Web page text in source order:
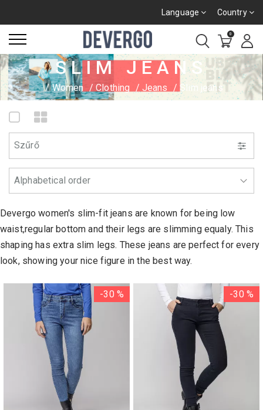
Language Country
0
SLIM JEANS
Women Clothing Jeans Slim jeans
Szűrő
Devergo women's slim-fit jeans are known for being low
waist,regular bottom and their legs are slimming equaly. This
shaping has extra slim legs. These jeans are perfect for every
look, showing your nice figure in the best way.
-30 % -30 %